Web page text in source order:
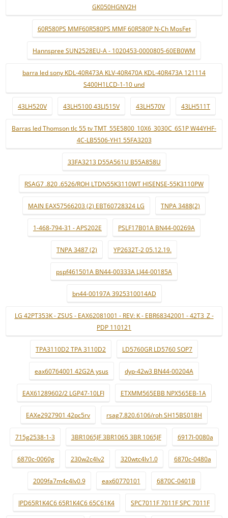
GK050HGNV2H
60R580PS MMF60R580PS MMF 60R580P N-Ch MosFet
Hannspree SUN2528EU-A - 1020453-0000805-60EB0WM
barra led sony KDL-40R473A KLV-40R470A KDL-40R473A 121114
S400H1LCD-1-10 und
43LH520V 43LH5100 43LJ515V 43LH570V 43LH511T
Barras led Thomson tlc 55 tv TMT_55E5800_10X6_3030C_6S1P W44YHF-
4C-LB5506-YH1 55FA3203
33FA3213 D55A561U B55A858U
RSAG7 .820 .6526/ROH LTDN55K3110WT HISENSE-55K3110PW
MAIN EAX57566203 (2) EBT60728324 LG TNPA 3488(2)
1-468-794-31 - APS202E PSLF17B01A BN44-00269A
TNPA 3487 (2) YP2632T-2 05.12.19.
pspf461501A BN44-00333A LJ44-00185A
bn44-00197A 3925310014AD
LG 42PT353K - ZSUS - EAX62081001 - REV: K - EBR68342001 - 42T3_Z -
PDP 110121
TPA3110D2 TPA 3110D2 LD5760GR LD5760 SOP7
eax60764001 42G2A ysus dyp-42w3 BN44-00204A
EAX61289602/2 LGP47-10LFI ETXMM565EBB NPX565EB-1A
EAXe2927901 42pc5rv rsag7.820.6106/roh SH15BS018H
715g2538-1-3 3BR1065JF 3BR1065 3BR 1065JF 6917l-0080a
6870c-0060g 230w2c4lv2 320wtc4lv1.0 6870c-0480a
2009fa7m4c4lv0.9 eax60770101 6870C-0401B
IPD65R1K4C6 65R1K4C6 65C61K4 SPC7011F 7011F SPC 7011F